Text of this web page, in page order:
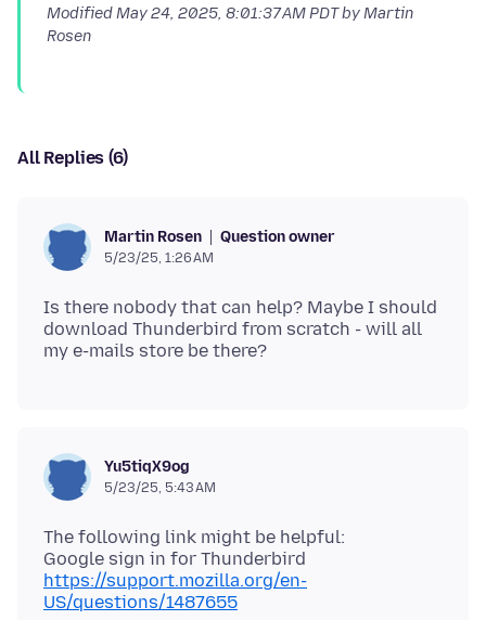
ModifiedMay 24, 2025, 8:01:37 AM PDTby Martin
Rosen
All Replies (6)
Martin Rosen Question owner
5/23/25, 1:26 AM
Is there nobody that can help? Maybe I should
download Thunderbird from scratch - will all
Yu5tiqX9og
5/23/25, 5:43 AM
The following link might be helpful:
https://support.mozilla.org/en-
US/questions/1487655